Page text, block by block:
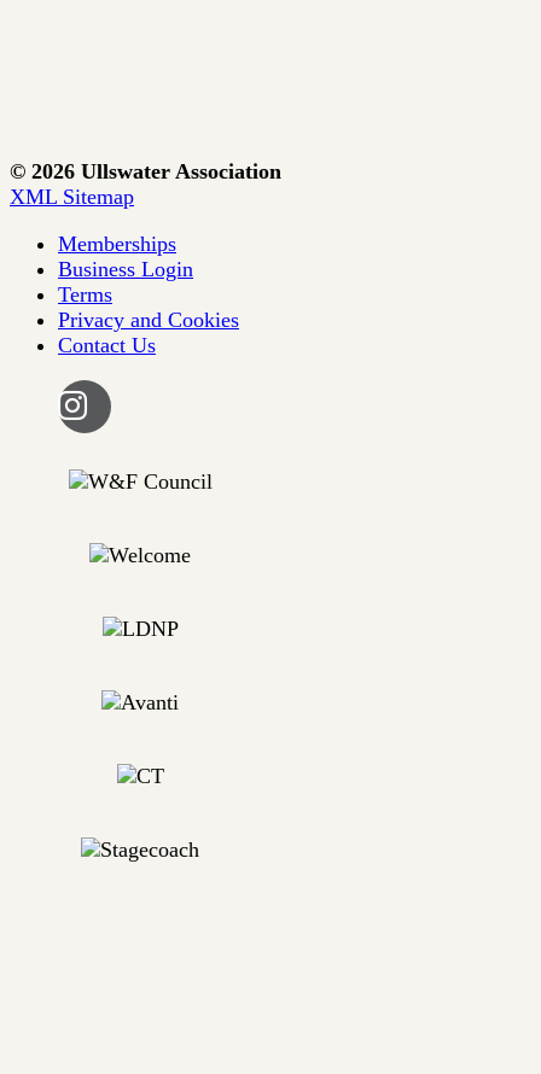
© 2026 Ullswater Association
XML Sitemap
Memberships
Business Login
Terms
Privacy and Cookies
Contact Us